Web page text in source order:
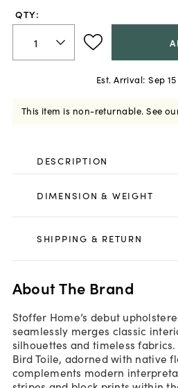
QTY:
Est. Arrival: Sep
This item is non-returnable. See
DESCRIPTION
DIMENSION & WEIGHT
SHIPPING & RETURN
About The Brand
Stoffer Home’s debut
seamlessly merges classic
silhouettes and timeless
Bird Toile, adorned with native
complements modern